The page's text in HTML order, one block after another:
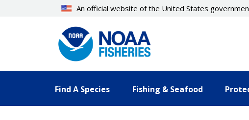
An official website of the United States
Find A Species Fishing & Seafood